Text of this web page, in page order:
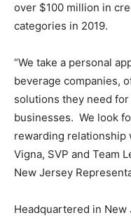
over $100 million in
categories in 2019.
“We take a personal
beverage companies,
solutions they need
businesses. We look
rewarding relationship
Vigna, SVP and Team
New Jersey
Headquartered in